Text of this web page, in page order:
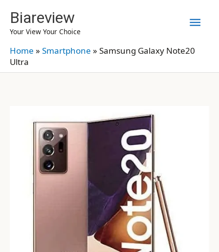
content
Biareview
Your View Your Choice
Home » Smartphone » Samsung Galaxy Note20
Ultra